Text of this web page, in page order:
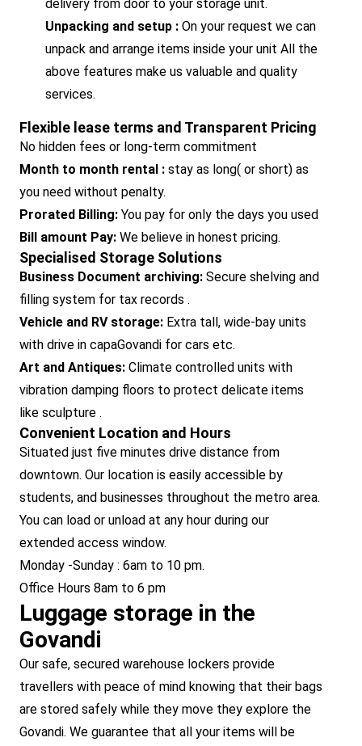
delivery from door to your storage unit.
Unpacking and setup : On your request we can
unpack and arrange items inside your unit All the
above features make us valuable and quality
services.
Flexible lease terms and Transparent Pricing
No hidden fees or long-term commitment
Month to month rental : stay as long( or short) as
you need without penalty.
Prorated Billing: You pay for only the days you used
Bill amount Pay: We believe in honest pricing.
Specialised Storage Solutions
Business Document archiving: Secure shelving and
filling system for tax records .
Vehicle and RV storage: Extra tall, wide-bay units
with drive in capaGovandi for cars etc.
Art and Antiques: Climate controlled units with
vibration damping floors to protect delicate items
like sculpture .
Convenient Location and Hours
Situated just five minutes drive distance from
downtown. Our location is easily accessible by
students, and businesses throughout the metro area.
You can load or unload at any hour during our
extended access window.
Monday -Sunday : 6am to 10 pm.
Office Hours 8am to 6 pm
Luggage storage in the
Govandi
Our safe, secured warehouse lockers provide
travellers with peace of mind knowing that their bags
are stored safely while they move they explore the
Govandi. We guarantee that all your items will be